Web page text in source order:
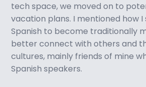
tech space, we moved on to
vacation plans. I mentioned how
Spanish to become traditionally
better connect with others and
cultures, mainly friends of mine
Spanish speakers.